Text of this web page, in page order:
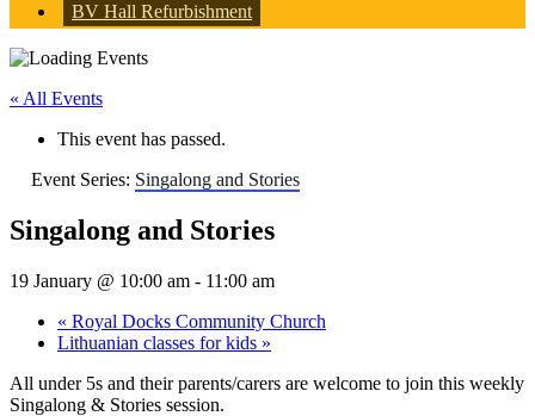
BV Hall Refurbishment
« All Events
This event has passed.
Event Series: Singalong and Stories
Singalong and Stories
19 January @ 10:00 am - 11:00 am
« Royal Docks Community Church
Lithuanian classes for kids »
All under 5s and their parents/carers are welcome to join this weekly
Singalong & Stories session.